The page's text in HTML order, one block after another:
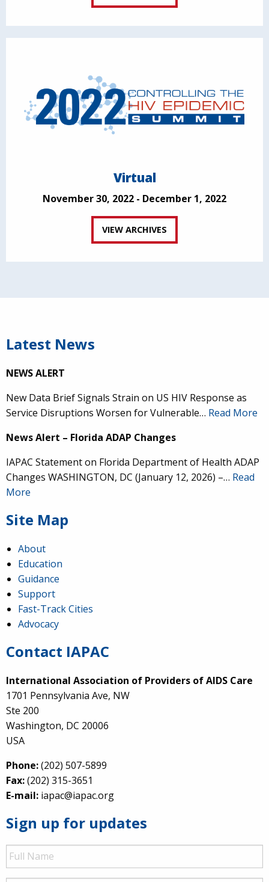
Virtual
November 30, 2022 - December 1, 2022
VIEW ARCHIVES
Latest News
NEWS ALERT
New Data Brief Signals Strain on US HIV Response as
Service Disruptions Worsen for Vulnerable… Read More
News Alert – Florida ADAP Changes
IAPAC Statement on Florida Department of Health ADAP
Changes WASHINGTON, DC (January 12, 2026) –… Read
More
Site Map
About
Education
Guidance
Support
Fast-Track Cities
Advocacy
Contact IAPAC
International Association of Providers of AIDS Care
1701 Pennsylvania Ave, NW
Ste 200
Washington, DC 20006
USA
Phone:(202) 507-5899
Fax:(202) 315-3651
E-mail: iapac@iapac.org
Sign up for updates
Full
Name